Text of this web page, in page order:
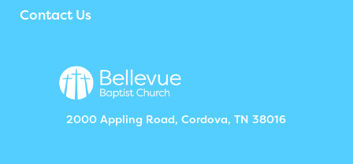
Contact Us
2000 Appling Road, Cordova, TN 38016